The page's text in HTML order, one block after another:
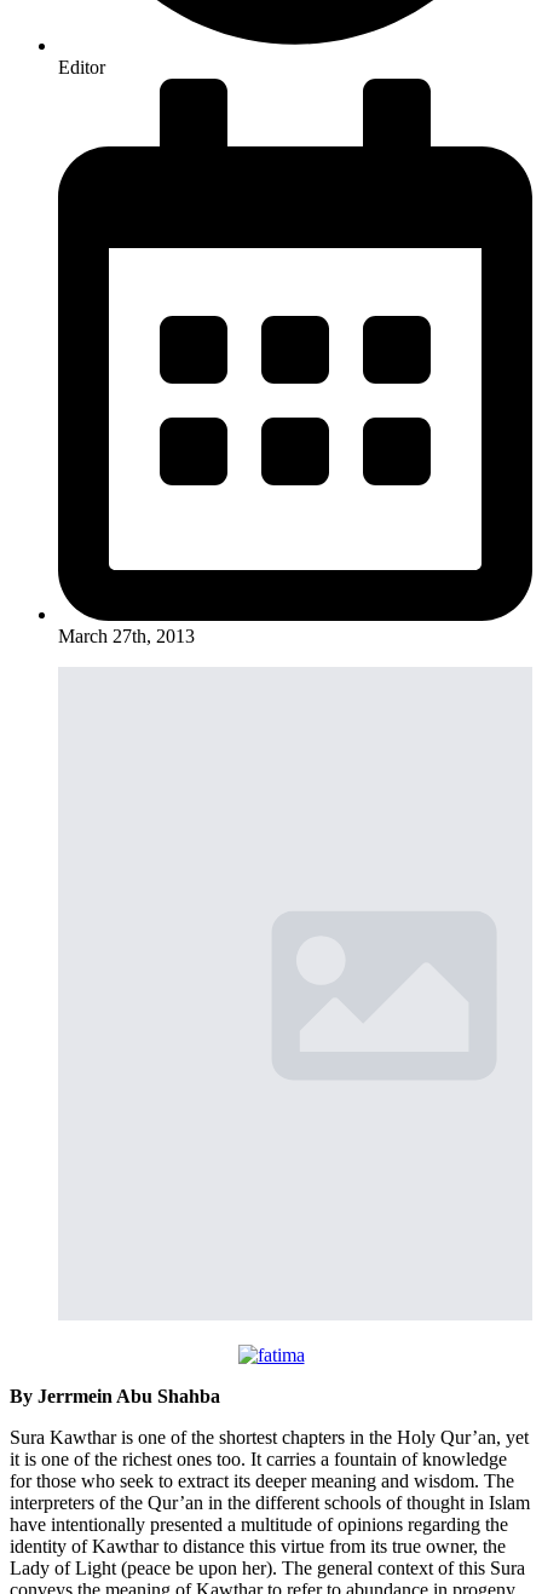
Editor
March 27th, 2013
By Jerrmein Abu Shahba
Sura Kawthar is one of the shortest chapters in the Holy Qur’an, yet
it is one of the richest ones too. It carries a fountain of knowledge
for those who seek to extract its deeper meaning and wisdom. The
interpreters of the Qur’an in the different schools of thought in Islam
have intentionally presented a multitude of opinions regarding the
identity of Kawthar to distance this virtue from its true owner, the
Lady of Light (peace be upon her). The general context of this Sura